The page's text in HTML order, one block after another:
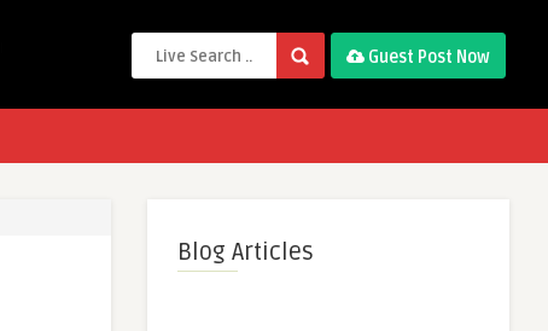
Guest Post Now
Blog Articles